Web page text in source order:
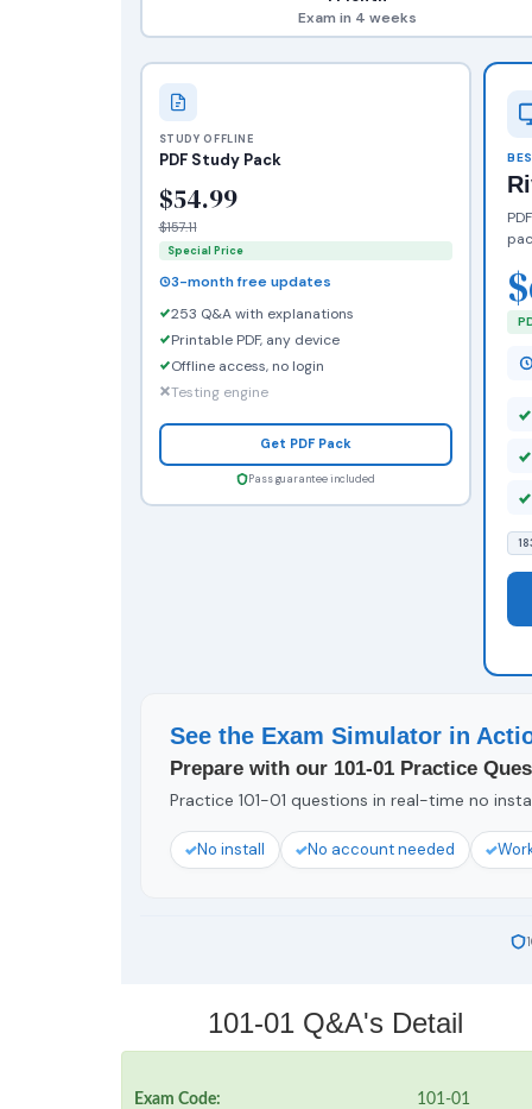
Exam in 4 weeks
STUDY OFFLINE
PDF Study Pack
$54.99
$157.11
Special Price
3-month free updates
253 Q&A with explanations
Printable PDF, any device
Offline access, no login
Testing engine
Get PDF Pack
Pass guarantee included
See the Exam Simulator in
Prepare with our 101-01 Practice
Practice 101-01 questions in real-time no
No install No account needed
101-01 Q&A's Detail
Exam Code: 101-01